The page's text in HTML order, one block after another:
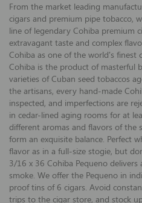
From the market leading
cigars and premium pipe tobacco,
line of legendary Cohiba premium
extravagant taste and complex
Cohiba as one of the world's finest
Cohiba is the product of masterful
varieties of Cuban seed tobaccos
the artisans, every hand-made
inspected, and imperfections are
in cedar-lined aging rooms for at
different aromas and flavors of the
form an exquisite balance. Perfect
flavor as in a full-size stogie, but
3/16 x 36 Cohiba Pequeno
smoke. We offer the Pequeno in
proof tins of 6 cigars. Avoid
trips to the cigar store, and stock